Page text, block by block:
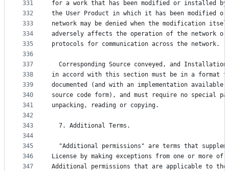
331
332
333
334
335
336
337
338
339
340
341
342
343
344
345
346
347
for a work that has been modified or installed
the User Product in which it has been modified
network may be denied when the modification
adversely affects the operation of the network
protocols for communication across the network.
Corresponding Source conveyed, and
in accord with this section must be in a format
documented (and with an implementation
source code form), and must require no special
unpacking, reading or copying.
  7. Additional Terms.
"Additional permissions" are terms that
License by making exceptions from one or more
Additional permissions that are applicable to